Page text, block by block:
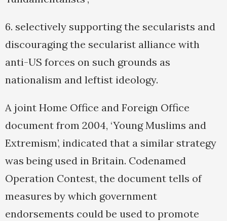
6. selectively supporting the secularists and
discouraging the secularist alliance with
anti-US forces on such grounds as
nationalism and leftist ideology.
A joint Home Office and Foreign Office
document from 2004, ‘Young Muslims and
Extremism’, indicated that a similar strategy
was being used in Britain. Codenamed
Operation Contest, the document tells of
measures by which government
endorsements could be used to promote